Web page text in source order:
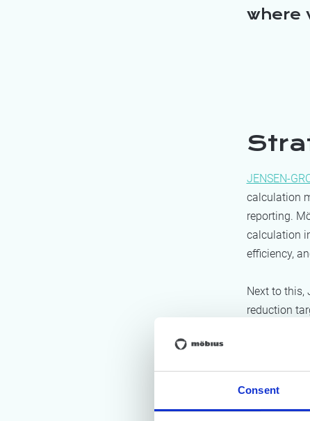
Consent
where
JENSEN-
calculation
reporting.
calculation
efficiency,
Next to this,
reduction